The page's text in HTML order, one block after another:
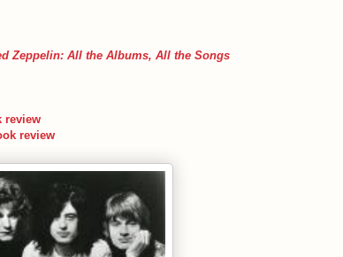
Zeppelin: All the Albums, All the Songs
review
review